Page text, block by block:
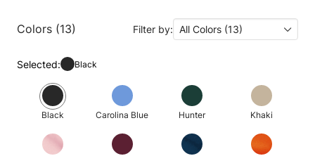
Colors (13) Filter by: All Colors (13)
Selected: Black
Black Carolina Blue Hunter Khaki